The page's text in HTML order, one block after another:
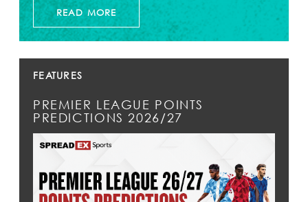
READ MORE
FEATURES
PREMIER LEAGUE POINTS
PREDICTIONS 2026/27